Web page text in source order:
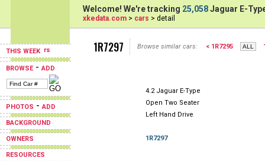
THIS WEEK
BROWSE-ADD
PHOTOS -ADD
BACKGROUND
OWNERS
RESOURCES
Welcome! We're tracking 25,058Jaguar E-
xkedata.com > cars > detail
1R7297 Browse similar cars: < 1R7295
4.2 Jaguar E-Type
Open Two Seater
Left Hand Drive
1R7297